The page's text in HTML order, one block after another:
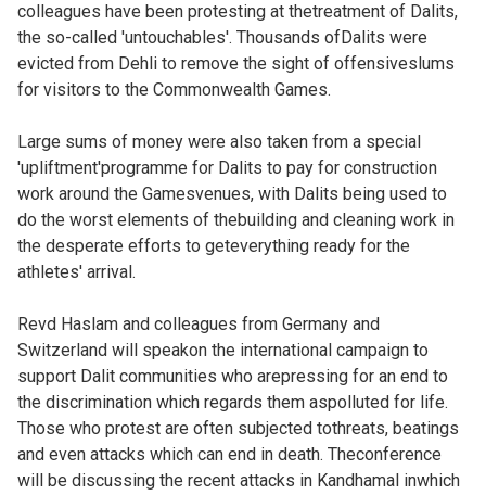
colleagues have been protesting at thetreatment of Dalits,
the so-called 'untouchables'. Thousands ofDalits were
evicted from Dehli to remove the sight of offensiveslums
for visitors to the Commonwealth Games.
Large sums of money were also taken from a special
'upliftment'programme for Dalits to pay for construction
work around the Gamesvenues, with Dalits being used to
do the worst elements of thebuilding and cleaning work in
the desperate efforts to geteverything ready for the
athletes' arrival.
Revd Haslam and colleagues from Germany and
Switzerland will speakon the international campaign to
support Dalit communities who arepressing for an end to
the discrimination which regards them aspolluted for life.
Those who protest are often subjected tothreats, beatings
and even attacks which can end in death. Theconference
will be discussing the recent attacks in Kandhamal inwhich